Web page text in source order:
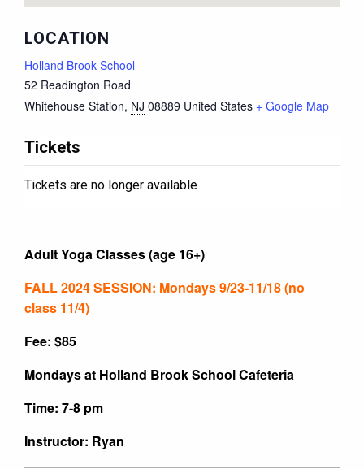
Adult Yoga Classes (age 16+)
FALL 2024 SESSION: Mondays 9/23-11/18 (no
class 11/4)
Fee: $85
Mondays at Holland Brook School Cafeteria
Time: 7-8 pm
Instructor: Ryan
LOCATION
Holland Brook School
52 Readington Road
Whitehouse Station, NJ 08889 United States + Google Map
Tickets
Tickets are no longer available